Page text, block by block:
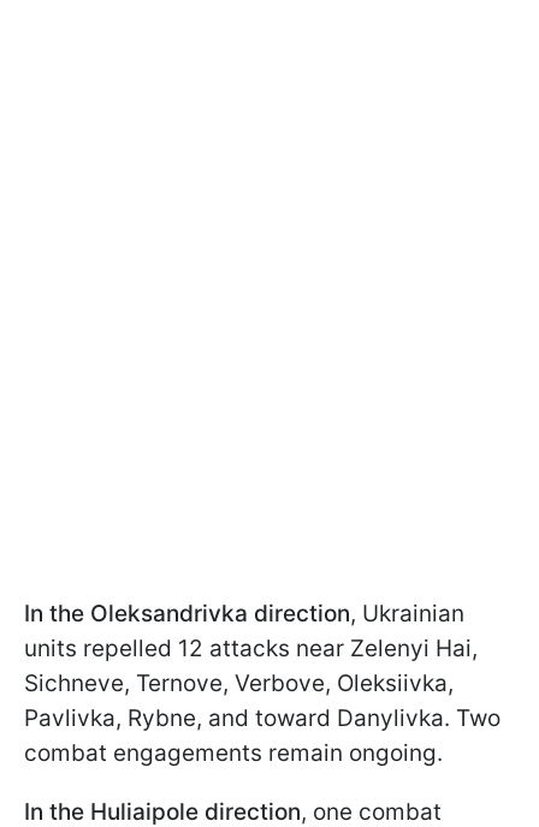
In the Oleksandrivka direction, Ukrainian
units repelled 12 attacks near Zelenyi Hai,
Sichneve, Ternove, Verbove, Oleksiivka,
Pavlivka, Rybne, and toward Danylivka. Two
combat engagements remain ongoing.
In the Huliaipole direction, one combat